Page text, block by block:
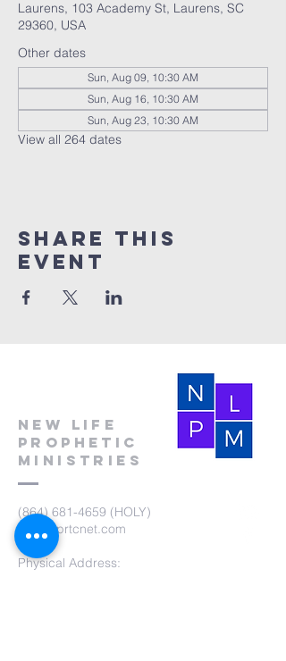
Laurens, 103 Academy St, Laurens, SC
29360, USA
Other dates
Sun, Aug 09, 10:30 AM
Sun, Aug 16, 10:30 AM
Sun, Aug 23, 10:30 AM
View all 264 dates
Share this
event
New Life
Prophetic
Ministries
(864) 681-4659 (HOLY)
nlpm@prtcnet.com
Physical Address: